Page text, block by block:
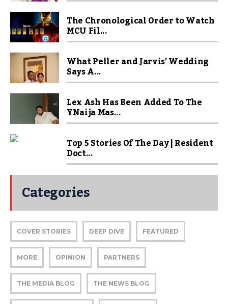
The Chronological Order to Watch
MCU Fil...
What Peller and Jarvis’ Wedding
Says A...
Lex Ash Has Been Added To The
YNaija Mas...
Top 5 Stories Of The Day | Resident
Doct...
Categories
COVER STORIES DEEP DIVE FEATURED
MORE OPINION PARTNERS
THE MEDIA BLOG THE NEWS BLOG